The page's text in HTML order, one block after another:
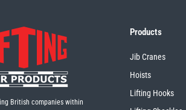
British companies within
Products
Jib Cranes
Hoists
Lifting Hooks